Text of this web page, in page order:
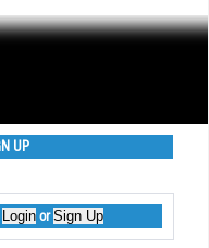
UP
LoginorSign Up